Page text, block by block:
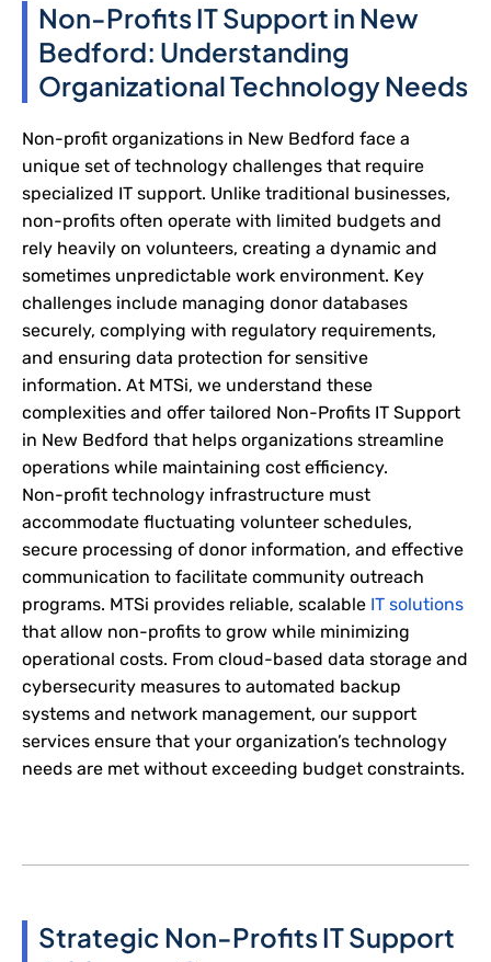
Non-Profits IT Support in New
Bedford: Understanding
Organizational Technology Needs
Non-profit organizations in New Bedford face a
unique set of technology challenges that require
specialized IT support. Unlike traditional businesses,
non-profits often operate with limited budgets and
rely heavily on volunteers, creating a dynamic and
sometimes unpredictable work environment. Key
challenges include managing donor databases
securely, complying with regulatory requirements,
and ensuring data protection for sensitive
information. At MTSi, we understand these
complexities and offer tailored Non-Profits IT Support
in New Bedford that helps organizations streamline
operations while maintaining cost efficiency.
Non-profit technology infrastructure must
accommodate fluctuating volunteer schedules,
secure processing of donor information, and effective
communication to facilitate community outreach
programs. MTSi provides reliable, scalable IT solutions
that allow non-profits to grow while minimizing
operational costs. From cloud-based data storage and
cybersecurity measures to automated backup
systems and network management, our support
services ensure that your organization’s technology
needs are met without exceeding budget constraints.
Strategic Non-Profits IT Support